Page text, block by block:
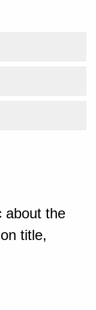
about the
title,